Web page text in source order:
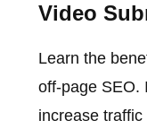
Video
Learn the
off-page SEO.
increase